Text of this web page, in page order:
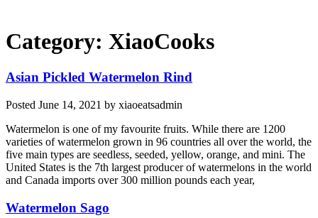
Category: XiaoCooks
Asian Pickled Watermelon Rind
Posted June 14, 2021 by xiaoeatsadmin
Watermelon is one of my favourite fruits. While there are 1200
varieties of watermelon grown in 96 countries all over the world, the
five main types are seedless, seeded, yellow, orange, and mini. The
United States is the 7th largest producer of watermelons in the world
and Canada imports over 300 million pounds each year,
Watermelon Sago